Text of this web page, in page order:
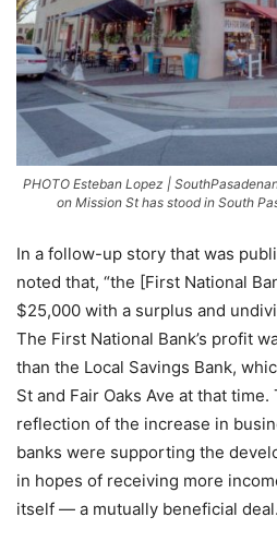
PHOTO Esteban Lopez |
on Mission St has stood in South
In a follow-up story that was
noted that, “the [First National
$25,000 with a surplus and
The First National Bank’s profit
than the Local Savings Bank,
St and Fair Oaks Ave at that
reflection of the increase in
banks were supporting the
in hopes of receiving more
itself — a mutually beneficial deal.